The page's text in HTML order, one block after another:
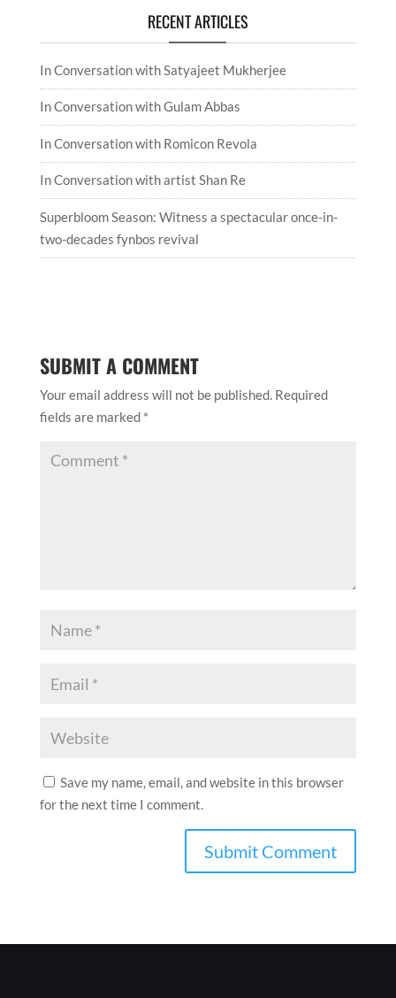
RECENT ARTICLES
In Conversation with Satyajeet Mukherjee
In Conversation with Gulam Abbas
In Conversation with Romicon Revola
In Conversation with artist Shan Re
Superbloom Season: Witness a spectacular once-in-
two-decades fynbos revival
SUBMIT A COMMENT
Your email address will not be published. Required
fields are marked *
Save my name, email, and website in this browser
for the next time I comment.